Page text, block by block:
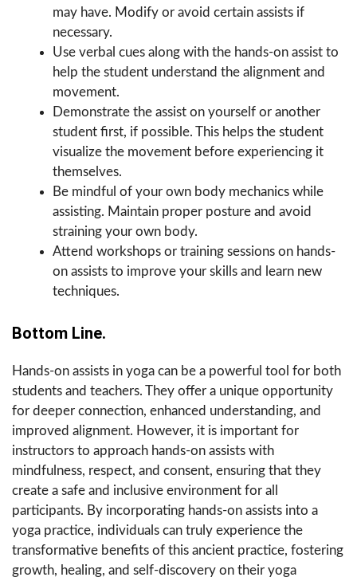
may have. Modify or avoid certain assists if
necessary.
Use verbal cues along with the hands-on assist to
help the student understand the alignment and
movement.
Demonstrate the assist on yourself or another
student first, if possible. This helps the student
visualize the movement before experiencing it
themselves.
Be mindful of your own body mechanics while
assisting. Maintain proper posture and avoid
straining your own body.
Attend workshops or training sessions on hands-
on assists to improve your skills and learn new
techniques.
Bottom Line.
Hands-on assists in yoga can be a powerful tool for both
students and teachers. They offer a unique opportunity
for deeper connection, enhanced understanding, and
improved alignment. However, it is important for
instructors to approach hands-on assists with
mindfulness, respect, and consent, ensuring that they
create a safe and inclusive environment for all
participants. By incorporating hands-on assists into a
yoga practice, individuals can truly experience the
transformative benefits of this ancient practice, fostering
growth, healing, and self-discovery on their yoga